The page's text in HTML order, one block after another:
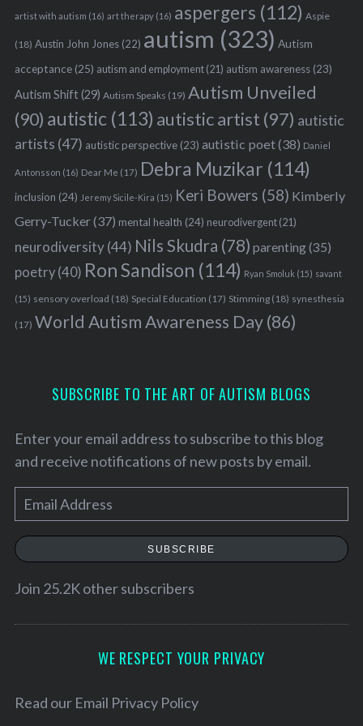
artist with autism (16) art therapy(16) aspergers (112) Aspie
(18) Austin John Jones(22) autism (323) Autism
acceptance(25) autism and employment(21) autism awareness(23)
Autism Shift(29) Autism Speaks (19) Autism Unveiled
(90) autistic (113) autistic artist (97) autistic
artists (47) autistic perspective(23) autistic poet(38) Daniel
Antonsson (16) Dear Me (17) Debra Muzikar (114)
inclusion (24) Jeremy Sicile-Kira (15) Keri Bowers (58) Kimberly
Gerry-Tucker(37) mental health (24) neurodivergent(21)
neurodiversity(44) Nils Skudra (78) parenting(35)
poetry(40) Ron Sandison (114) Ryan Smoluk (15) savant
(15) sensory overload (18) Special Education (17) Stimming(18) synesthesia
(17) World Autism Awareness Day(86)
SUBSCRIBE TO THE ART OF AUTISM BLOGS
Enter your email address to subscribe to this blog
and receive notifications of new posts by email.
m
a
l
e
SUBSCRIBE
Join 25.2K other subscribers
WE RESPECT YOUR PRIVACY
Read our Email Privacy Policy
a